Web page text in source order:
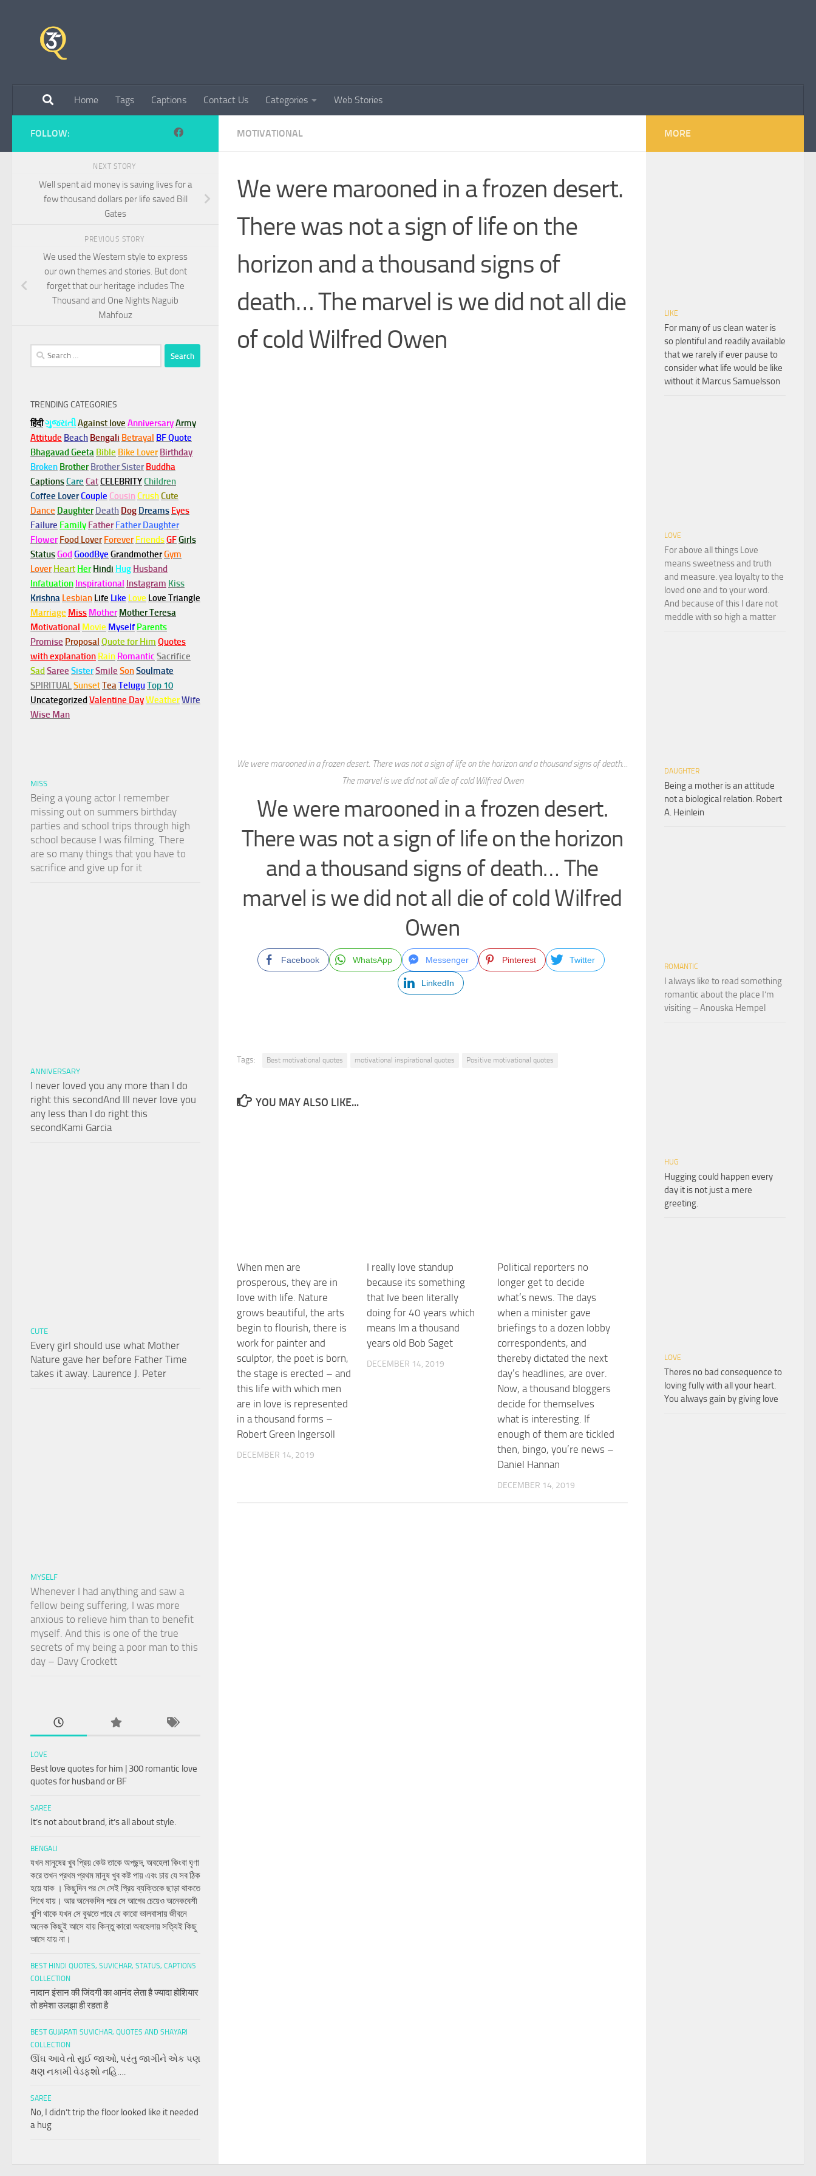
Home Tags Captions Contact Us Categories Web Stories
MOTIVATIONAL
We were marooned in a frozen desert.
There was not a sign of life on the
horizon and a thousand signs of
death… The marvel is we did not all die
of cold Wilfred Owen
We were marooned in a frozen desert. There was not a sign of life on the horizon and a thousand signs of death…
The marvel is we did not all die of cold Wilfred Owen
We were marooned in a frozen desert.
There was not a sign of life on the horizon
and a thousand signs of death… The
marvel is we did not all die of cold Wilfred
Owen
Facebook WhatsApp Messenger Pinterest Twitter
LinkedIn
Tags: Best motivational quotes motivational inspirational quotes Positive motivational quotes
YOU MAY ALSO LIKE...
When men are
prosperous, they are in
love with life. Nature
grows beautiful, the arts
begin to flourish, there is
work for painter and
sculptor, the poet is born,
the stage is erected – and
this life with which men
are in love is represented
in a thousand forms –
Robert Green Ingersoll
DECEMBER 14, 2019
I really love standup
because its something
that Ive been literally
doing for 40 years which
means Im a thousand
years old Bob Saget
DECEMBER 14, 2019
Political reporters no
longer get to decide
what’s news. The days
when a minister gave
briefings to a dozen lobby
correspondents, and
thereby dictated the next
day’s headlines, are over.
Now, a thousand bloggers
decide for themselves
what is interesting. If
enough of them are tickled
then, bingo, you’re news –
Daniel Hannan
DECEMBER 14, 2019
FOLLOW:
NEXT STORY
Well spent aid money is saving lives for a
few thousand dollars per life saved Bill
Gates
PREVIOUS STORY
We used the Western style to express
our own themes and stories. But dont
forget that our heritage includes The
Thousand and One Nights Naguib
Mahfouz
Search
for:
TRENDING CATEGORIES
हिंदीગુજરાતીAgainst love AnniversaryArmy
Attitude Beach Bengali Betrayal BF Quote
Bhagavad Geeta Bible Bike Lover Birthday
Broken Brother Brother Sister Buddha
CaptionsCare CatCELEBRITYChildren
Coffee LoverCouple Cousin CrushCute
Dance Daughter Death Dog Dreams Eyes
Failure Family Father Father Daughter
Flower Food Lover Forever FriendsGFGirls
StatusGodGoodBye GrandmotherGym
Lover Heart Her Hindi Hug Husband
Infatuation Inspirational Instagram Kiss
Krishna Lesbian Life Like Love Love Triangle
Marriage Miss Mother Mother Teresa
Motivational Movie Myself Parents
Promise Proposal Quote for Him Quotes
with explanation Rain Romantic Sacrifice
SadSaree SisterSmile SonSoulmate
SPIRITUALSunsetTeaTeluguTop 10
UncategorizedValentine DayWeatherWife
Wise Man
MISS
Being a young actor I remember
missing out on summers birthday
parties and school trips through high
school because I was filming. There
are so many things that you have to
sacrifice and give up for it
ANNIVERSARY
I never loved you any more than I do
right this secondAnd Ill never love you
any less than I do right this
secondKami Garcia
CUTE
Every girl should use what Mother
Nature gave her before Father Time
takes it away. Laurence J. Peter
MYSELF
Whenever I had anything and saw a
fellow being suffering, I was more
anxious to relieve him than to benefit
myself. And this is one of the true
secrets of my being a poor man to this
day – Davy Crockett
LOVE
Best love quotes for him | 300 romantic love
quotes for husband or BF
SAREE
It’s not about brand, it’s all about style.
BENGALI
যখন মানুষের খুব প্রিয় কেউ তাকে অপছন্দ, অবহেলা কিংবা ঘৃণা
করে তখন প্রথম প্রথম মানুষ খুব কষ্ট পায় এবং চায় যে সব ঠিক
হয়ে যাক । কিছুদিন পর সে সেই প্রিয় ব্যক্তিকে ছাড়া থাকতে
শিখে যায়। আর অনেকদিন পরে সে আগের চেয়েও অনেকবেশী
খুশি থাকে যখন সে বুঝতে পারে যে কারো ভালবাসায় জীবনে
অনেক কিছুই আসে যায় কিন্তু কারো অবহেলায় সত্যিই কিছু
আসে যায় না।
BEST HINDI QUOTES, SUVICHAR, STATUS, CAPTIONS
COLLECTION
नादान इंसान की जिंदगी का आनंद लेता है ज्यादा होशियार
तो हमेशा उलझा ही रहता है
BEST GUJARATI SUVICHAR, QUOTES AND SHAYARI
COLLECTION
ઊંઘ આવે તો સુઈ જાઓ, પરંતુ જાગીને એક પણ
ક્ષણ નકામી વેડફશો નહિ….
SAREE
No, I didn’t trip the floor looked like it needed
a hug
MORE
LIKE
For many of us clean water is
so plentiful and readily available
that we rarely if ever pause to
consider what life would be like
without it Marcus Samuelsson
LOVE
For above all things Love
means sweetness and truth
and measure. yea loyalty to the
loved one and to your word.
And because of this I dare not
meddle with so high a matter
DAUGHTER
Being a mother is an attitude
not a biological relation. Robert
A. Heinlein
ROMANTIC
I always like to read something
romantic about the place I’m
visiting – Anouska Hempel
HUG
Hugging could happen every
day it is not just a mere
greeting.
LOVE
Theres no bad consequence to
loving fully with all your heart.
You always gain by giving love